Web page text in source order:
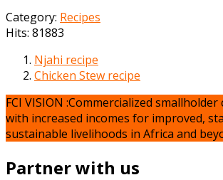
Category: Recipes
Hits: 81883
Njahi recipe
Chicken Stew recipe
FCI VISION :Commercialized
with increased incomes for improved,
sustainable livelihoods in Africa and
Partner with us